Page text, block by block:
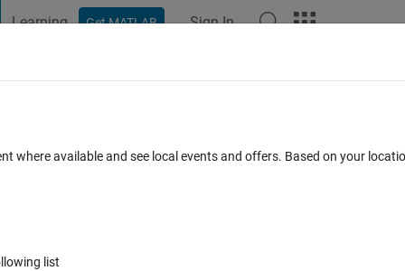
Learning Get MATLAB Sign In
where available and see local events and offers. Based on your
list